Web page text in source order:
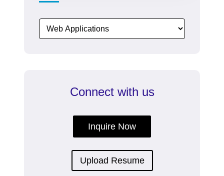
Mobile
Connect with us
Inquire Now
Upload Resume